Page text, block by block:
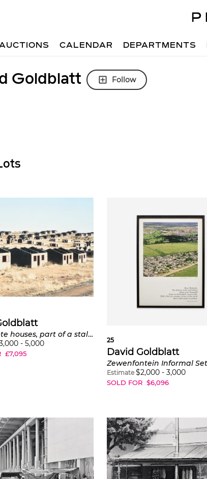
CALENDAR DEPARTMENTS
Goldblatt Follow
Incomplete houses, part of a stalled municipal development of 1,000 houses, Lady Grey, Eastern Cape
- 5,000
£7,095
25
David Goldblatt
Estimate $2,000- 3,000
SOLD FOR $6,096